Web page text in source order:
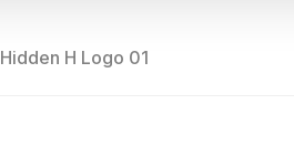
Hidden H Logo 01